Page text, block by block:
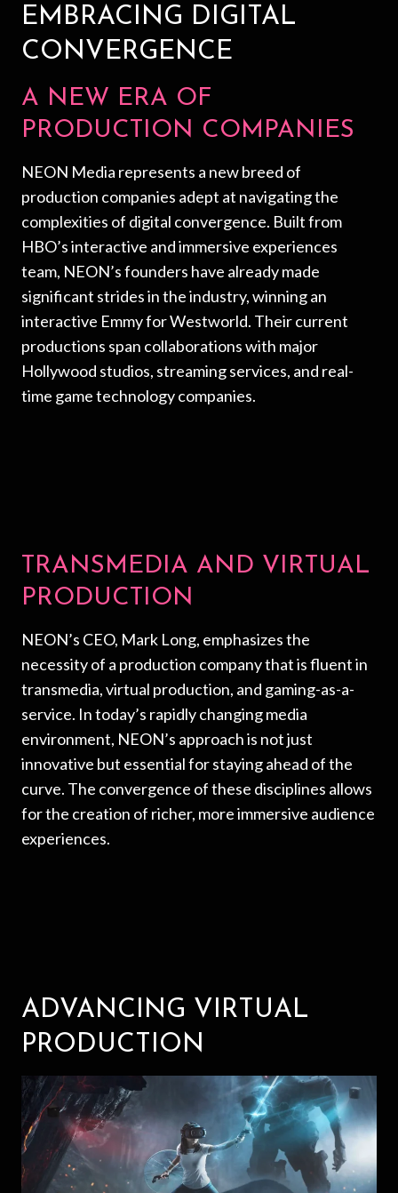
EMBRACING DIGITAL
CONVERGENCE
A NEW ERA OF
PRODUCTION COMPANIES
NEON Media represents a new breed of
production companies adept at navigating the
complexities of digital convergence. Built from
HBO’s interactive and immersive experiences
team, NEON’s founders have already made
significant strides in the industry, winning an
interactive Emmy for Westworld. Their current
productions span collaborations with major
Hollywood studios, streaming services, and real-
time game technology companies.
TRANSMEDIA AND VIRTUAL
PRODUCTION
NEON’s CEO, Mark Long, emphasizes the
necessity of a production company that is fluent in
transmedia, virtual production, and gaming-as-a-
service. In today’s rapidly changing media
environment, NEON’s approach is not just
innovative but essential for staying ahead of the
curve. The convergence of these disciplines allows
for the creation of richer, more immersive audience
experiences.
ADVANCING VIRTUAL
PRODUCTION